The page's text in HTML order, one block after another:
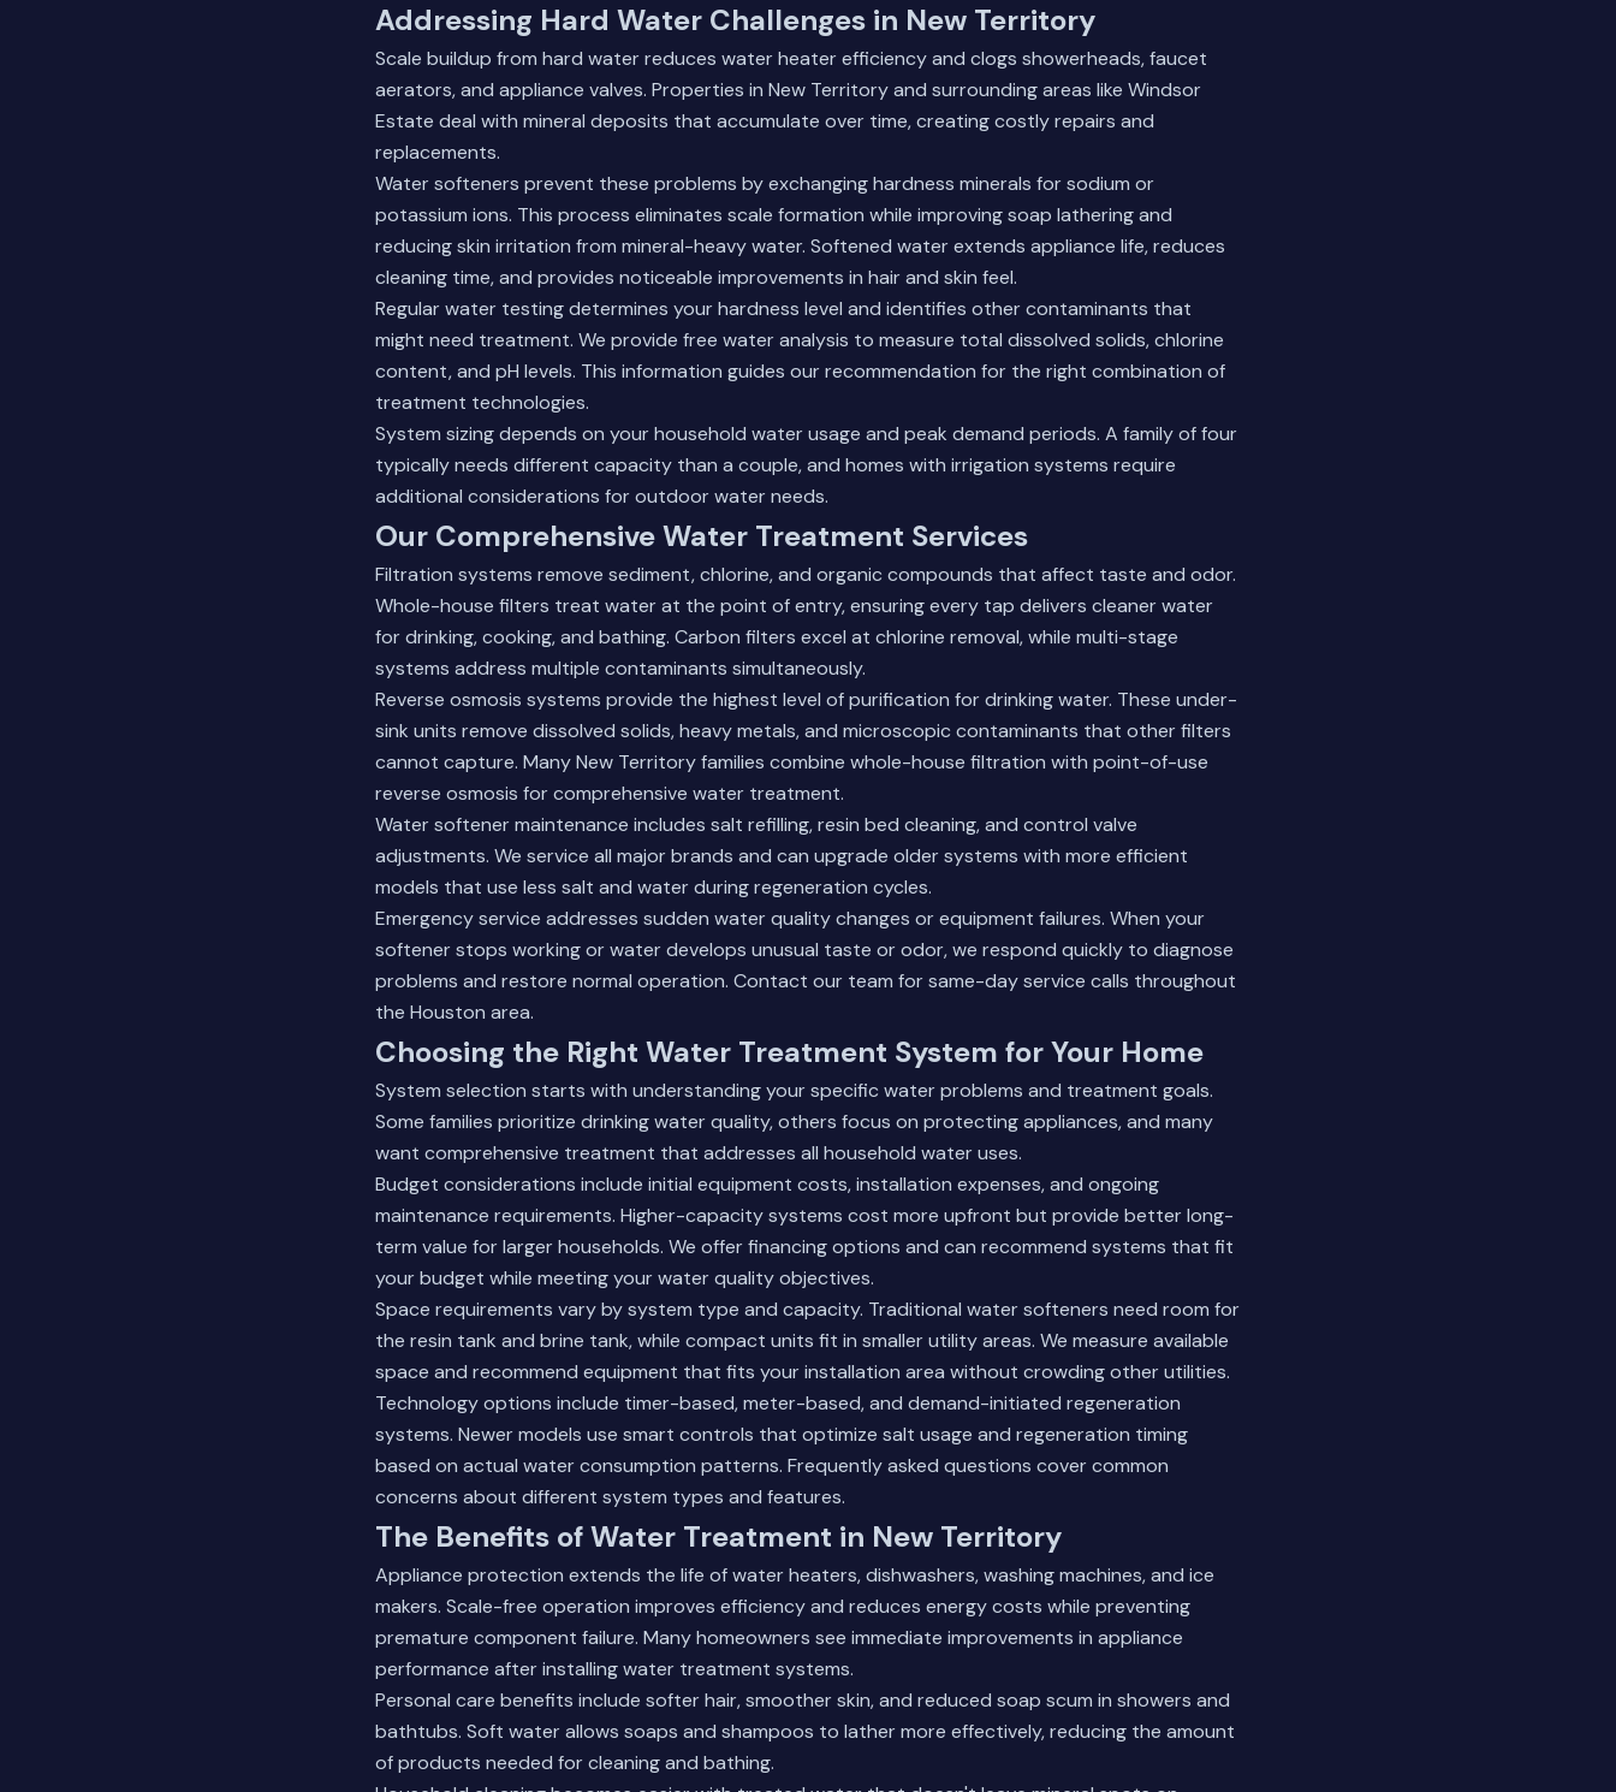
Addressing Hard Water Challenges in New Territory
Scale buildup from hard water reduces water heater efficiency and clogs showerheads, faucet
aerators, and appliance valves. Properties in New Territory and surrounding areas like Windsor
Estate deal with mineral deposits that accumulate over time, creating costly repairs and
replacements.
Water softeners prevent these problems by exchanging hardness minerals for sodium or
potassium ions. This process eliminates scale formation while improving soap lathering and
reducing skin irritation from mineral-heavy water. Softened water extends appliance life, reduces
cleaning time, and provides noticeable improvements in hair and skin feel.
Regular water testing determines your hardness level and identifies other contaminants that
might need treatment. We provide free water analysis to measure total dissolved solids, chlorine
content, and pH levels. This information guides our recommendation for the right combination of
treatment technologies.
System sizing depends on your household water usage and peak demand periods. A family of four
typically needs different capacity than a couple, and homes with irrigation systems require
additional considerations for outdoor water needs.
Our Comprehensive Water Treatment Services
Filtration systems remove sediment, chlorine, and organic compounds that affect taste and odor.
Whole-house filters treat water at the point of entry, ensuring every tap delivers cleaner water
for drinking, cooking, and bathing. Carbon filters excel at chlorine removal, while multi-stage
systems address multiple contaminants simultaneously.
Reverse osmosis systems provide the highest level of purification for drinking water. These under-
sink units remove dissolved solids, heavy metals, and microscopic contaminants that other filters
cannot capture. Many New Territory families combine whole-house filtration with point-of-use
reverse osmosis for comprehensive water treatment.
Water softener maintenance includes salt refilling, resin bed cleaning, and control valve
adjustments. We service all major brands and can upgrade older systems with more efficient
models that use less salt and water during regeneration cycles.
Emergency service addresses sudden water quality changes or equipment failures. When your
softener stops working or water develops unusual taste or odor, we respond quickly to diagnose
problems and restore normal operation. Contact our team for same-day service calls throughout
the Houston area.
Choosing the Right Water Treatment System for Your Home
System selection starts with understanding your specific water problems and treatment goals.
Some families prioritize drinking water quality, others focus on protecting appliances, and many
want comprehensive treatment that addresses all household water uses.
Budget considerations include initial equipment costs, installation expenses, and ongoing
maintenance requirements. Higher-capacity systems cost more upfront but provide better long-
term value for larger households. We offer financing options and can recommend systems that fit
your budget while meeting your water quality objectives.
Space requirements vary by system type and capacity. Traditional water softeners need room for
the resin tank and brine tank, while compact units fit in smaller utility areas. We measure available
space and recommend equipment that fits your installation area without crowding other utilities.
Technology options include timer-based, meter-based, and demand-initiated regeneration
systems. Newer models use smart controls that optimize salt usage and regeneration timing
based on actual water consumption patterns. Frequently asked questions cover common
concerns about different system types and features.
The Benefits of Water Treatment in New Territory
Appliance protection extends the life of water heaters, dishwashers, washing machines, and ice
makers. Scale-free operation improves efficiency and reduces energy costs while preventing
premature component failure. Many homeowners see immediate improvements in appliance
performance after installing water treatment systems.
Personal care benefits include softer hair, smoother skin, and reduced soap scum in showers and
bathtubs. Soft water allows soaps and shampoos to lather more effectively, reducing the amount
of products needed for cleaning and bathing.